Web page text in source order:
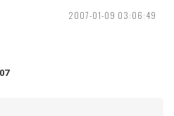
2007-01-09 03:06:49